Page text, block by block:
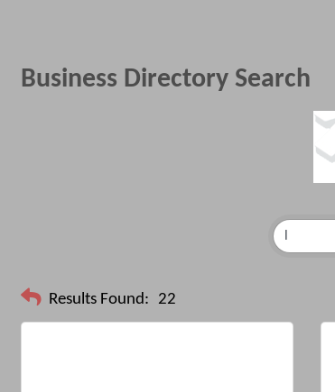
Business Directory Search
Results Found: 22